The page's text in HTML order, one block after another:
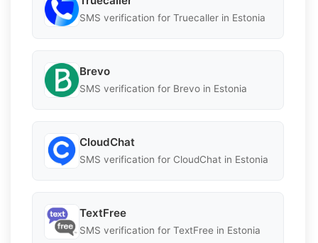
SMS verification for Truecaller in Estonia
Brevo
SMS verification for Brevo in Estonia
CloudChat
SMS verification for CloudChat in Estonia
TextFree
SMS verification for TextFree in Estonia